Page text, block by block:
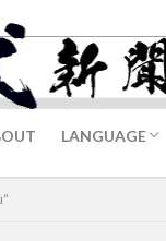
LANGUAGE
日本語
中文